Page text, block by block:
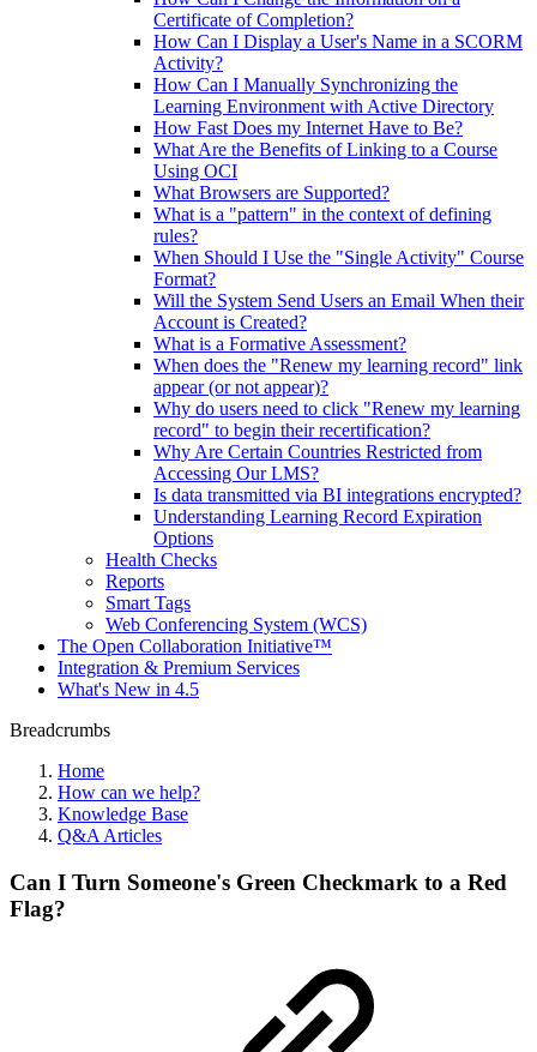
Certificate of Completion?
How Can I Display a User's Name in a SCORM
Activity?
How Can I Manually Synchronizing the
Learning Environment with Active Directory
How Fast Does my Internet Have to Be?
What Are the Benefits of Linking to a Course
Using OCI
What Browsers are Supported?
What is a "pattern" in the context of defining
rules?
When Should I Use the "Single Activity" Course
Format?
Will the System Send Users an Email When their
Account is Created?
What is a Formative Assessment?
When does the "Renew my learning record" link
appear (or not appear)?
Why do users need to click "Renew my learning
record" to begin their recertification?
Why Are Certain Countries Restricted from
Accessing Our LMS?
Is data transmitted via BI integrations encrypted?
Understanding Learning Record Expiration
Options
Health Checks
Reports
Smart Tags
Web Conferencing System (WCS)
The Open Collaboration Initiative™
Integration & Premium Services
What's New in 4.5
Breadcrumbs
Home
How can we help?
Knowledge Base
Q&A Articles
Can I Turn Someone's Green Checkmark to a Red
Flag?